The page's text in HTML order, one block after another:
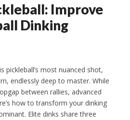
Improve
Dinking
pickleball’s most nuanced shot,
endlessly deep to master. While
between rallies, advanced
how to transform your dinking
Elite dinks share three